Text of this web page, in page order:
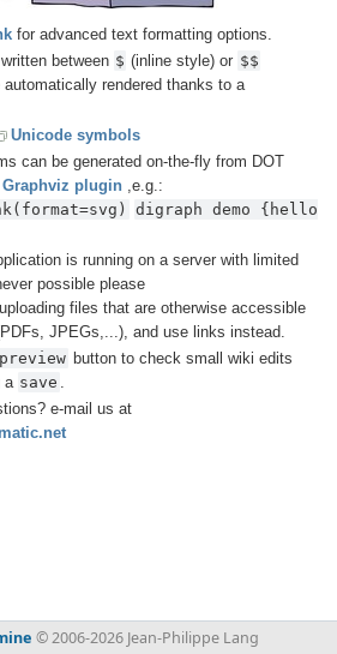
for advanced text formatting options.
between $ (inline style) or $$
rendered thanks to a
Unicode symbols
can be generated on-the-fly from DOT
Graphviz plugin ,e.g.:
digraph demo {hello
is running on a server with limited
possible please
files that are otherwise accessible
JPEGs,...), and use links instead.
preview button to check small wiki edits
a save .
e-mail us at
© 2006-2026 Jean-Philippe Lang